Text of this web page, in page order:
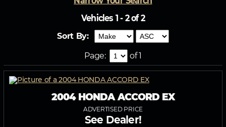
Vehicles 1 - 2 of 2
Sort By:
Page: of 1
2004 HONDA ACCORD EX
ADVERTISED PRICE
See Dealer!